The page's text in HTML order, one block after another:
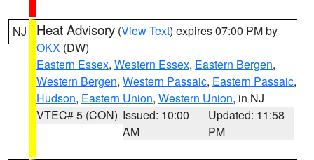
NJ Heat Advisory (View Text) expires 07:00 PM by
OKX (DW)
Eastern Essex, Western Essex, Eastern Bergen,
Western Bergen, Western Passaic, Eastern Passaic,
Hudson, Eastern Union, Western Union, in NJ
VTEC# 5 (CON) Issued: 10:00
AM
Updated: 11:58
PM